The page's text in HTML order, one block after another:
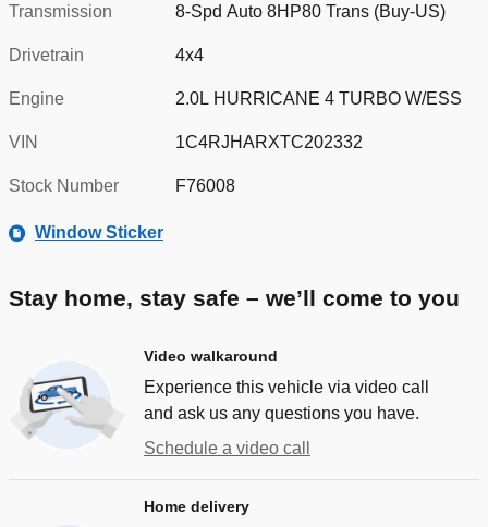
Transmission 8-Spd Auto 8HP80 Trans (Buy-US)
Drivetrain 4x4
Engine 2.0L HURRICANE 4 TURBO W/ESS
VIN 1C4RJHARXTC202332
Stock Number F76008
Window Sticker
Stay home, stay safe – we’ll come to you
Video walkaround
Experience this vehicle via video call
and ask us any questions you have.
Schedule a video call
Home delivery